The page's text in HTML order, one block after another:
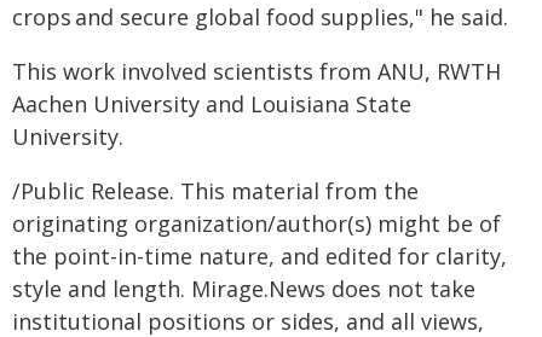
crops and secure global food supplies," he said.
This work involved scientists from ANU, RWTH
Aachen University and Louisiana State
University.
/Public Release. This material from the
originating organization/author(s) might be of
the point-in-time nature, and edited for clarity,
style and length. Mirage.News does not take
institutional positions or sides, and all views,